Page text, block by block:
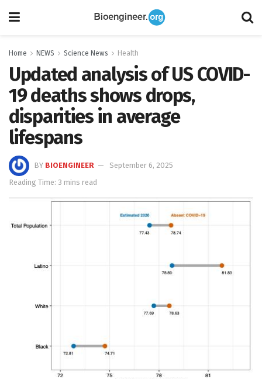
Home NEWS Science News Health
Updated analysis of US COVID-
19 deaths shows drops,
disparities in average
lifespans
BY BIOENGINEER
September 6, 2025
Reading Time: 3 mins read